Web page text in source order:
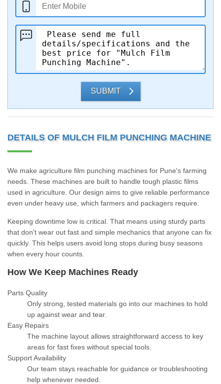
SUBMIT
DETAILS OF MULCH FILM PUNCHING MACHINE
We make agriculture film punching machines for Pune's farming
needs. These machines are built to handle tough plastic films
used in agriculture. Our design aims to give reliable performance
even under heavy use, which farmers and packagers require.
Keeping downtime low is critical. That means using sturdy parts
that don't wear out fast and simple mechanics that anyone can fix
quickly. This helps users avoid long stops during busy seasons
when every hour counts.
How We Keep Machines Ready
Parts Quality
Only strong, tested materials go into our machines to hold
up against wear and tear.
Easy Repairs
The machine layout allows straightforward access to key
areas for fast fixes without special tools.
Support Availability
Our team stays reachable for guidance or troubleshooting
help whenever needed.